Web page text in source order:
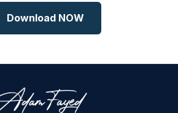
Download NOW